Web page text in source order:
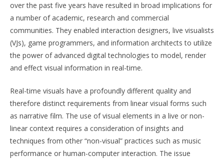
over the past five years have resulted in broad implications for
a number of academic, research and commercial
communities. They enabled interaction designers, live visualists
(VJs), game programmers, and information architects to utilize
the power of advanced digital technologies to model, render
and effect visual information in real-time.
Real-time visuals have a profoundly different quality and
therefore distinct requirements from linear visual forms such
as narrative film. The use of visual elements in a live or non-
linear context requires a consideration of insights and
techniques from other “non-visual” practices such as music
performance or human-computer interaction. The issue